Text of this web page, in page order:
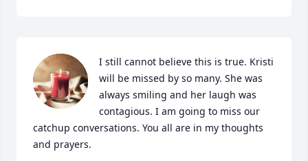
I still cannot believe this is true. Kristi
will be missed by so many. She was
always smiling and her laugh was
contagious. I am going to miss our
catchup conversations. You all are in my thoughts
and prayers.